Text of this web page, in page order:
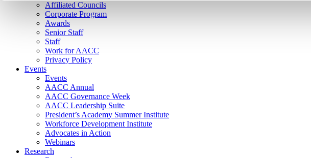
Affiliated Councils
Corporate Program
Awards
Senior Staff
Staff
Work for AACC
Privacy Policy
Events
Events
AACC Annual
AACC Governance Week
AACC Leadership Suite
President’s Academy Summer Institute
Workforce Development Institute
Advocates in Action
Webinars
Research